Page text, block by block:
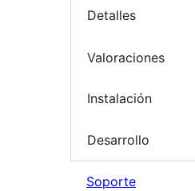
Detalles
Valoraciones
Instalación
Desarrollo
Soporte